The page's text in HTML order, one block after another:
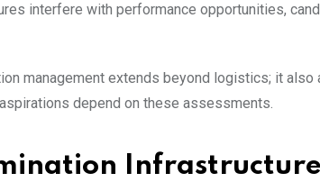
interfere with performance opportunities,
management extends beyond logistics; it also
depend on these assessments.
Infrastructure